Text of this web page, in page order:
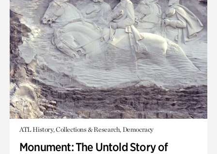
ATL History, Collections & Research, Democracy
Monument: The Untold Story of